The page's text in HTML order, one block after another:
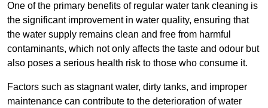
One of the primary benefits of regular water tank cleaning is
the significant improvement in water quality, ensuring that
the water supply remains clean and free from harmful
contaminants, which not only affects the taste and odour but
also poses a serious health risk to those who consume it.
Factors such as stagnant water, dirty tanks, and improper
maintenance can contribute to the deterioration of water